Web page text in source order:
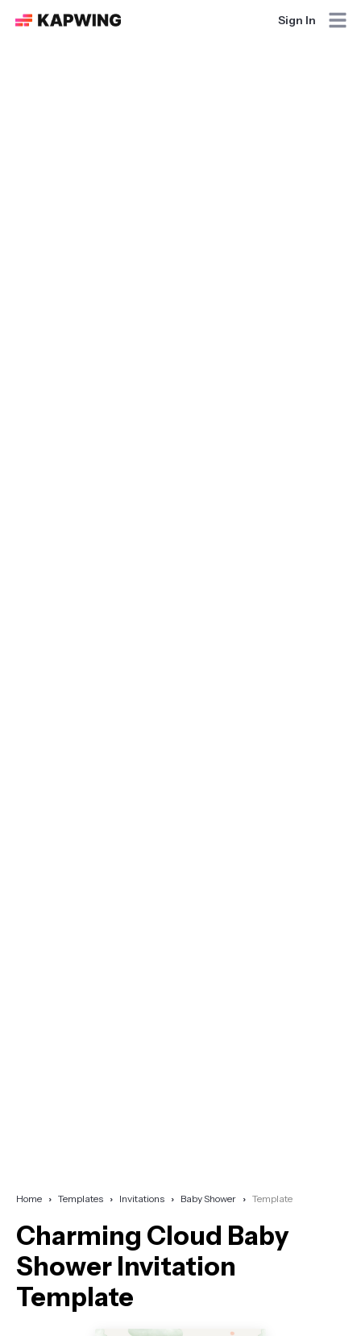
Sign In
Home Templates Invitations Baby Shower Template
Charming Cloud Baby
Shower Invitation
Template